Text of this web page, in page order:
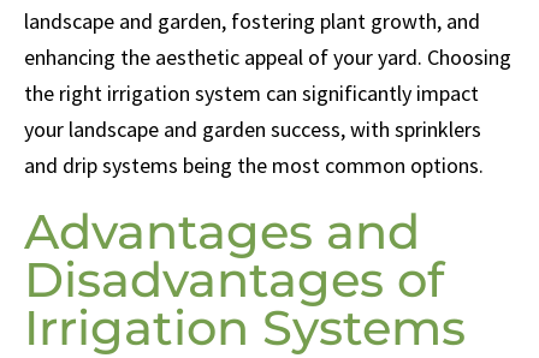
landscape and garden, fostering plant growth, and
enhancing the aesthetic appeal of your yard. Choosing
the right irrigation system can significantly impact
your landscape and garden success, with sprinklers
and drip systems being the most common options.
Advantages and
Disadvantages of
Irrigation Systems